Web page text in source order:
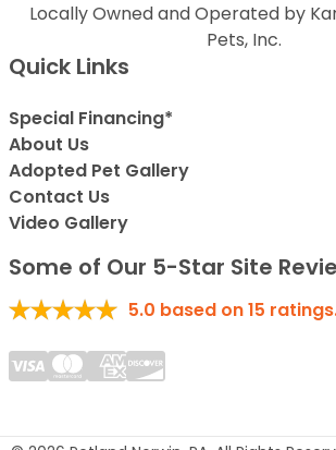
Locally Owned and Operated by
Pets, Inc.
Quick Links
Special Financing*
About Us
Adopted Pet Gallery
Contact Us
Video Gallery
Some of Our 5-Star Site
5.0 based on15